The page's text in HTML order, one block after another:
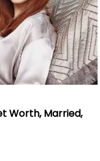
Worth, Married,